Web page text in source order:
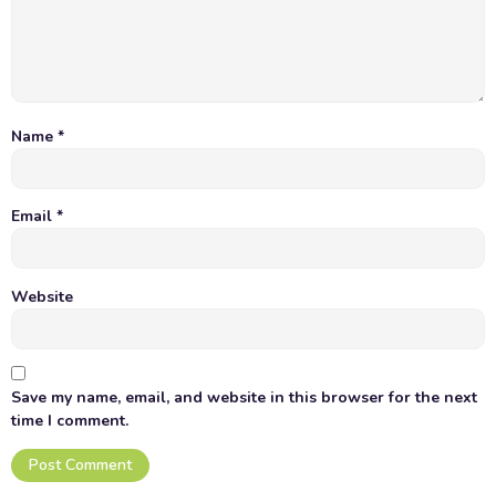
Name *
Email *
Website
Save my name, email, and website in this browser for the next
time I comment.